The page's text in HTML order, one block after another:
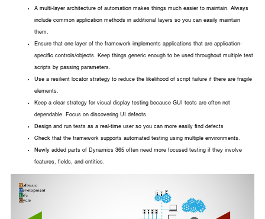
A multi-layer architecture of automation makes things much easier to maintain. Always
include common application methods in additional layers so you can easily maintain
them.
Ensure that one layer of the framework implements applications that are application-
specific controls/objects. Keep things generic enough to be used throughout multiple test
scripts by passing parameters.
Use a resilient locator strategy to reduce the likelihood of script failure if there are fragile
elements.
Keep a clear strategy for visual display testing because GUI tests are often not
dependable. Focus on discovering UI defects.
Design and run tests as a real-time user so you can more easily find defects
Check that the framework supports automated testing using multiple environments.
Newly added parts of Dynamics 365 often need more focused testing if they involve
features, fields, and entities.